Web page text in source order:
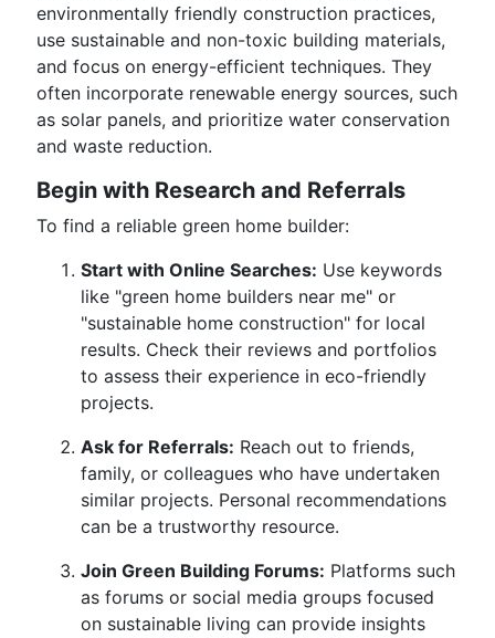
environmentally friendly construction practices,
use sustainable and non-toxic building materials,
and focus on energy-efficient techniques. They
often incorporate renewable energy sources, such
as solar panels, and prioritize water conservation
and waste reduction.
Begin with Research and Referrals
To find a reliable green home builder:
Start with Online Searches: Use keywords
like "green home builders near me" or
"sustainable home construction" for local
results. Check their reviews and portfolios
to assess their experience in eco-friendly
projects.
Ask for Referrals: Reach out to friends,
family, or colleagues who have undertaken
similar projects. Personal recommendations
can be a trustworthy resource.
Join Green Building Forums: Platforms such
as forums or social media groups focused
on sustainable living can provide insights